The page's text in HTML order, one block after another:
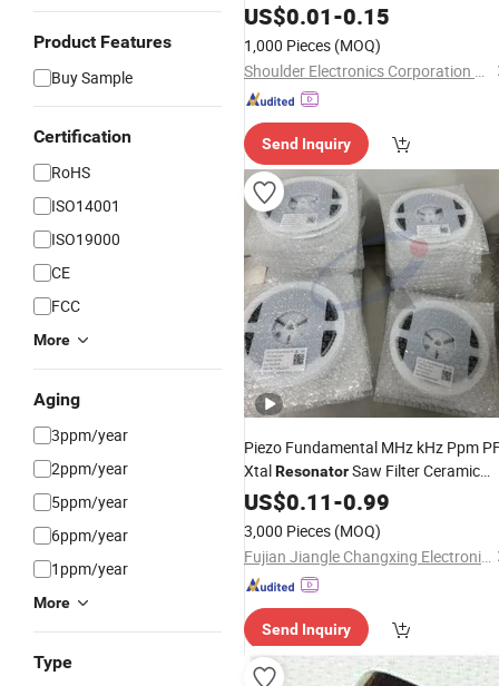
Product Features
Buy Sample
Certification
RoHS
ISO14001
ISO19000
CE
FCC
More
Aging
3ppm/year
2ppm/year
5ppm/year
6ppm/year
1ppm/year
More
Type
US$0.01-0.15
1,000 Pieces (MOQ)
Shoulder Electronics Corporation Limited
Send Inquiry
Piezo Fundamental MHz kHz Ppm
XtalResonatorSaw Filter Ceramic
Unit4pin 2pin 6pin Seam Glass SMD
DIP Optional
Passive Components
US$0.11-0.99
3,000 Pieces (MOQ)
Fujian Jiangle Changxing Electronics Co, . Ltd
Send Inquiry